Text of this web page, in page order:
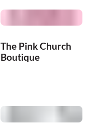
The Pink Church
Boutique